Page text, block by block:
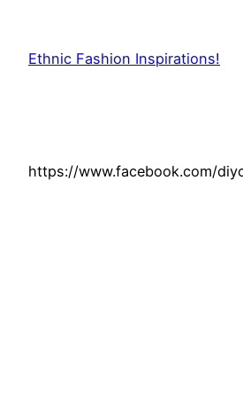
content
Ethnic Fashion Inspirations!
https://www.facebook.com/